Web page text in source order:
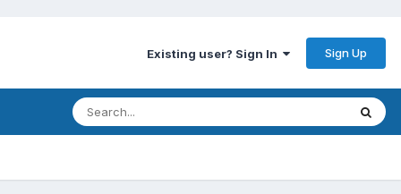
Existing user? Sign In Sign Up